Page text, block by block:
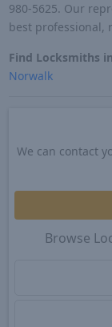
980-5625. Our
best professional,
Find Locksmiths
Norwalk
We can contact
Browse